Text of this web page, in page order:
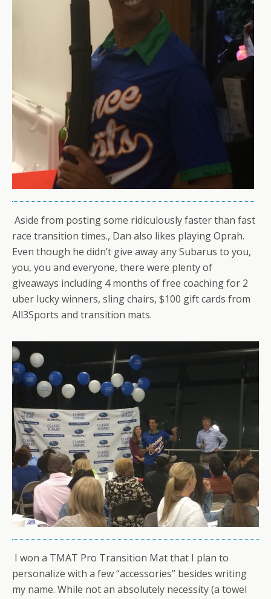
Aside from posting some ridiculously faster than fast
race transition times., Dan also likes playing Oprah.
Even though he didn’t give away any Subarus to you,
you, you and everyone, there were plenty of
giveaways including 4 months of free coaching for 2
uber lucky winners, sling chairs, $100 gift cards from
All3Sports and transition mats.
I won a TMAT Pro Transition Mat that I plan to
personalize with a few “accessories” besides writing
my name. While not an absolutely necessity (a towel